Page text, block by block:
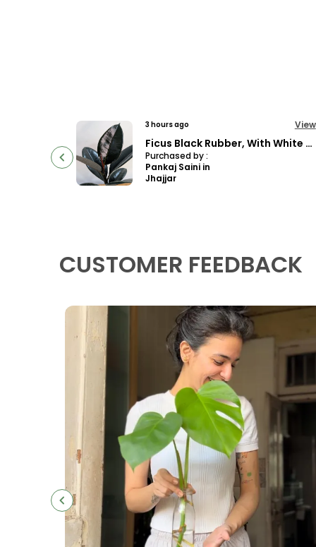
12 hours ago View
Philodendron Florida Bronze Plant, With White Decor Pot
Purchased by :
AshokKumar in
South Delhi
CUSTOMER FEEDBACK